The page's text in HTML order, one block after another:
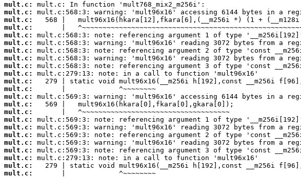
mult.c:
mult.c:
mult.c:
mult.c:
mult.c:
mult.c:
mult.c:
mult.c:
mult.c:
mult.c:
mult.c:
mult.c:
mult.c:
mult.c:
mult.c:
mult.c:
mult.c:
mult.c:
mult.c:
mult.c:
mult.c:
mult.c:
mult.c:
       |             ^~~~~~~~~